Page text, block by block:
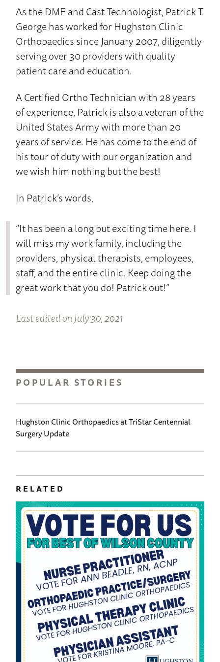
As the DME and Cast Technologist, Patrick T.
George has worked for Hughston Clinic
Orthopaedics since January 2007, diligently
serving over 30 providers with quality
patient care and education.
A Certified Ortho Technician with 28 years
of experience, Patrick is also a veteran of the
United States Army with more than 20
years of service. He has come to the end of
his tour of duty with our organization and
we wish him nothing but the best!
In Patrick’s words,
“It has been a long but exciting time here. I
will miss my work family, including the
providers, physical therapists, employees,
staff, and the entire clinic. Keep doing the
great work that you do! Patrick out!”
Last edited on July 30, 2021
POPULAR STORIES
Hughston Clinic Orthopaedics at TriStar Centennial
Surgery Update
RELATED